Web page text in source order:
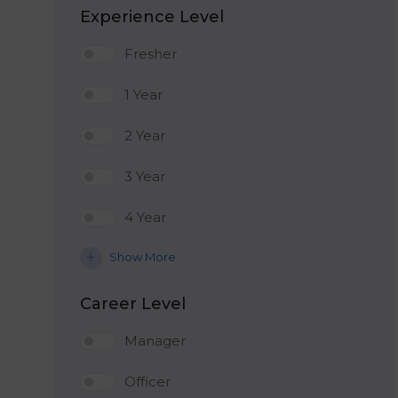
Experience Level
Fresher
1 Year
2 Year
3 Year
4 Year
Show More
Career Level
Manager
Officer